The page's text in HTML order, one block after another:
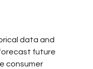
data and
future
consumer